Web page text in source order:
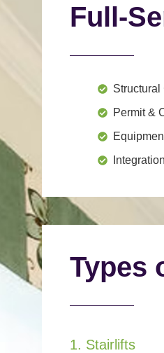
Full-
Permit &
Types
1. Stairlifts